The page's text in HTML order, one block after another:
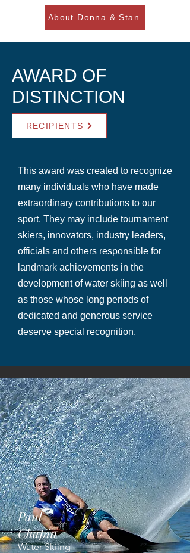
About Donna & Stan
AWARD OF
DISTINCTION
RECIPIENTS
This award was created to recognize
many individuals who have made
extraordinary contributions to our
sport. They may include tournament
skiers, innovators, industry leaders,
officials and others responsible for
landmark achievements in the
development of water skiing as well
as those whose long periods of
dedicated and generous service
deserve special recognition.
Paul
Chapin
Water Skiing